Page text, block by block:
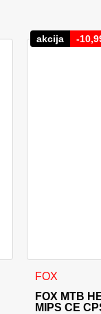
may be
akcija -
FOX
FOX MTB
MIPS CE
This product